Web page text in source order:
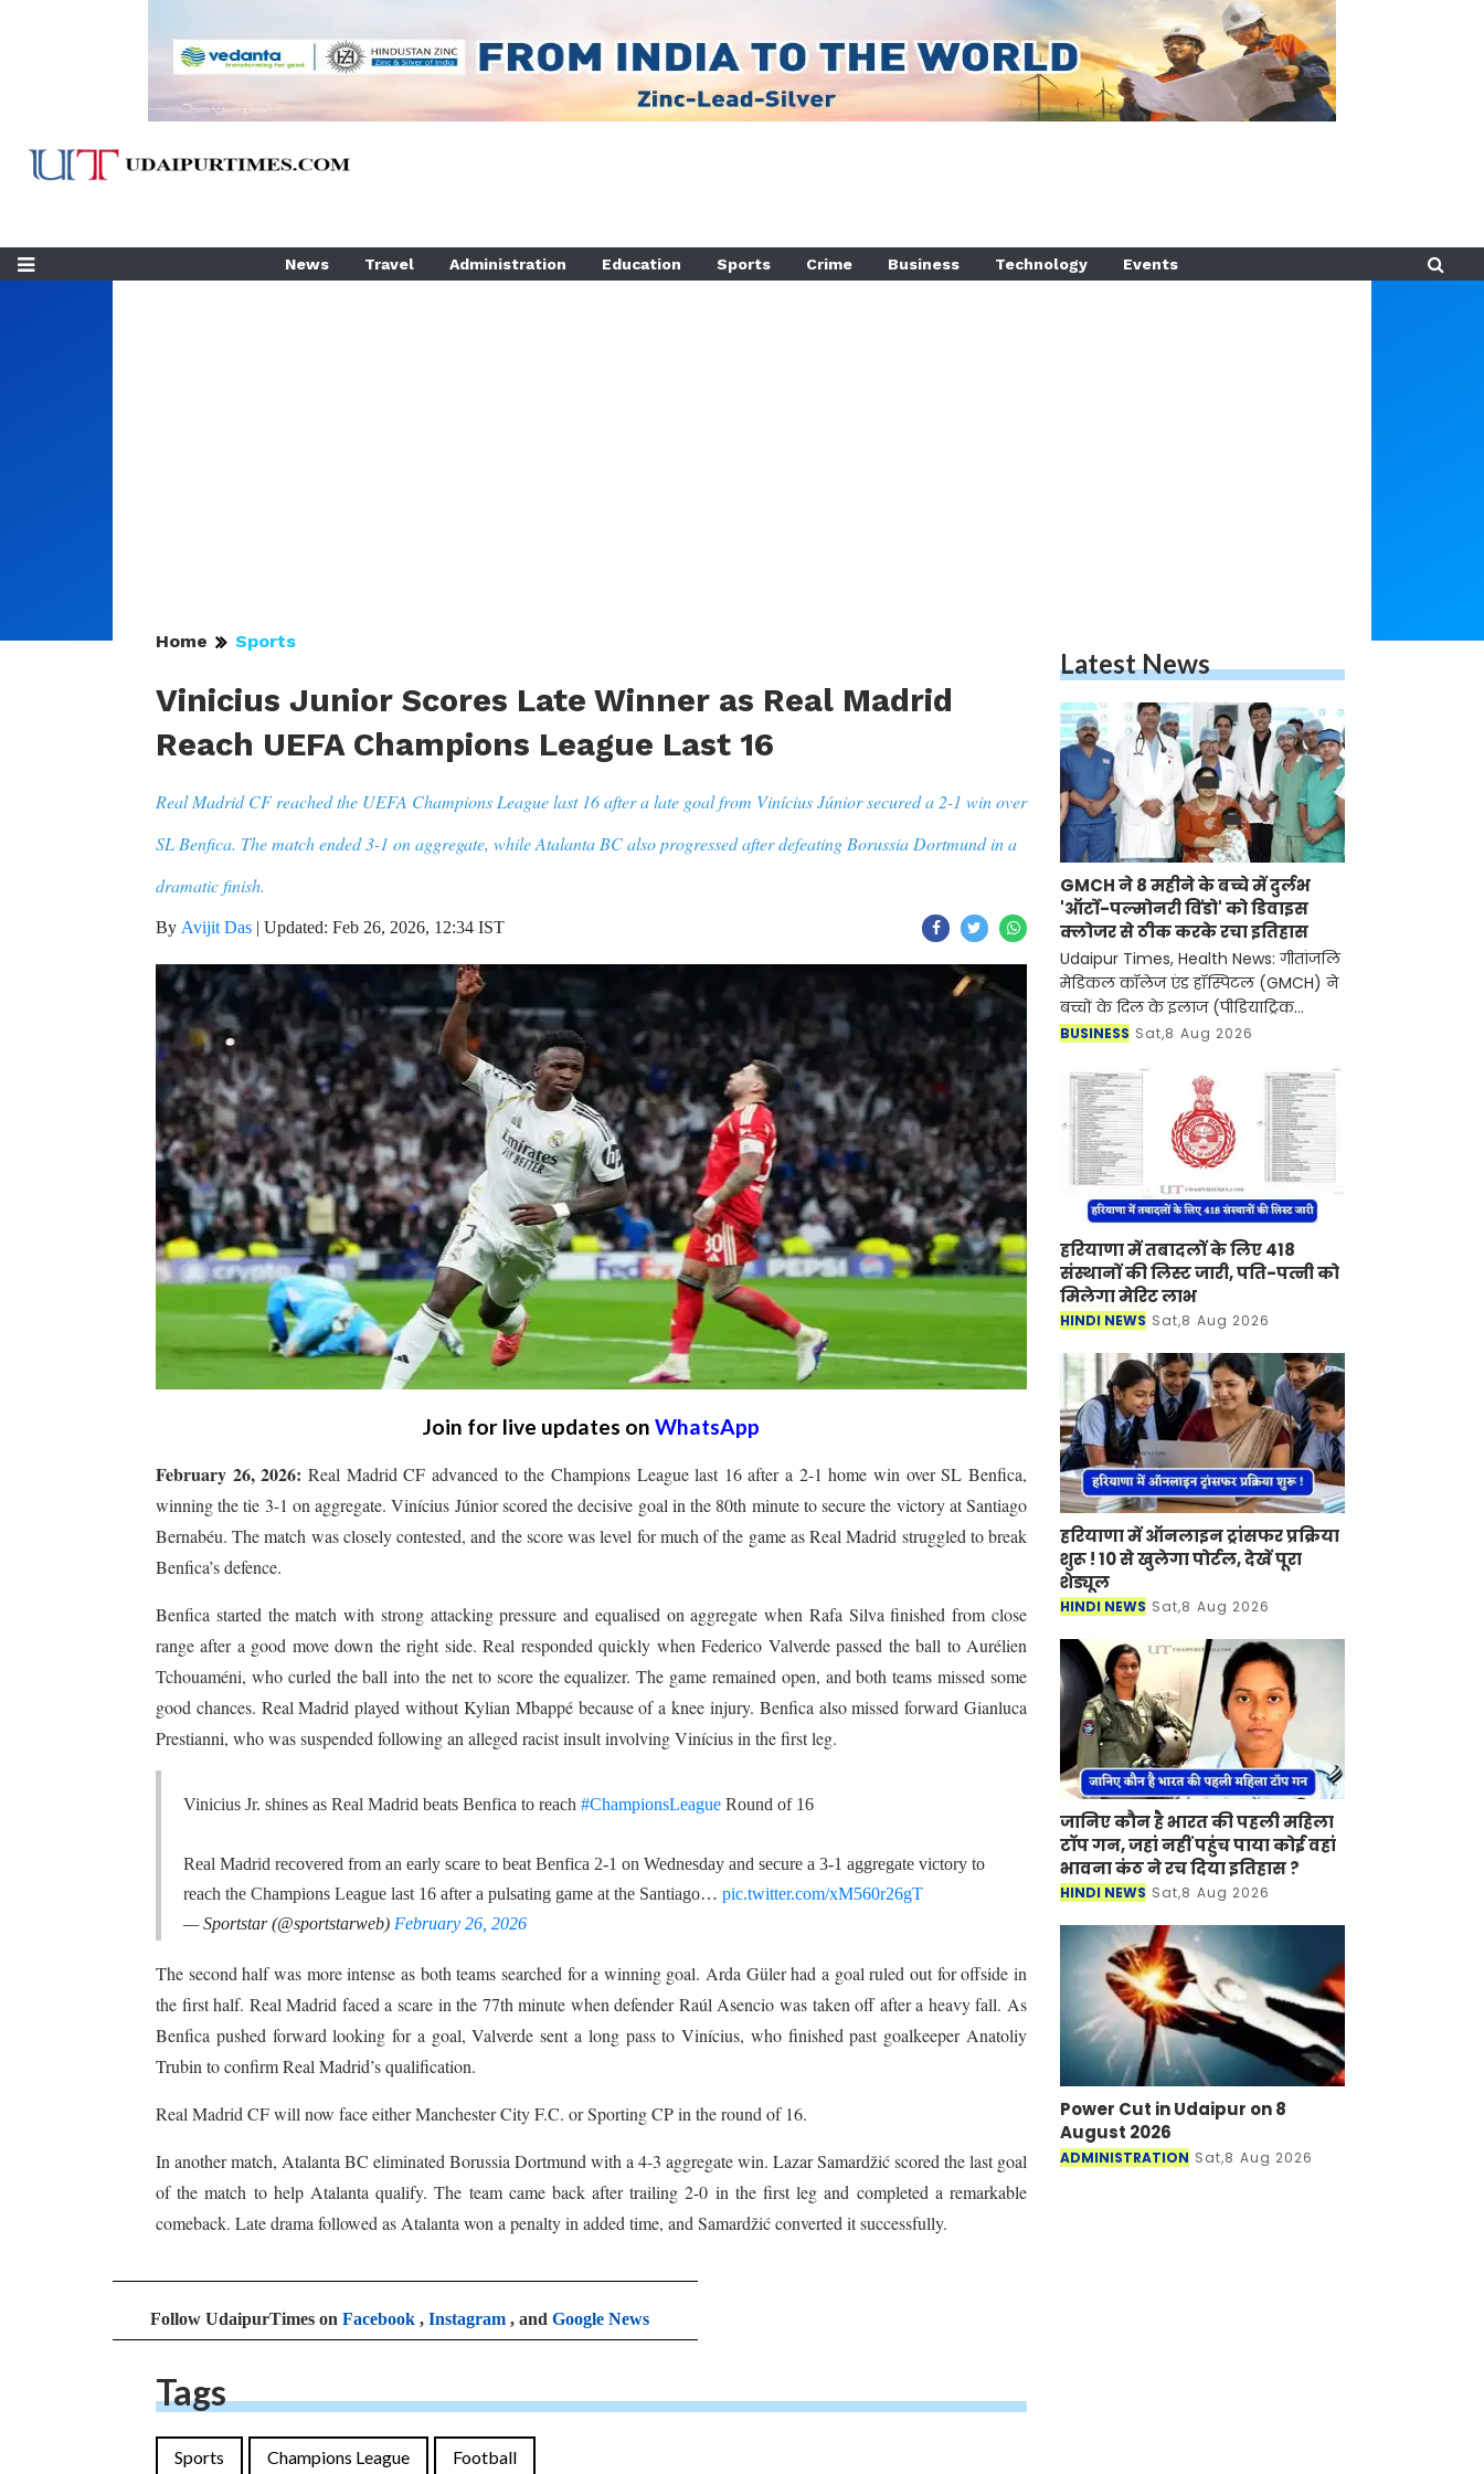
News Travel Administration Education Sports Crime Business Technology Events
Home Sports
Vinicius Junior Scores Late Winner as Real Madrid
Reach UEFA Champions League Last 16
Real Madrid CF reached the UEFA Champions League last 16 after a late goal from Vinícius Júnior secured a 2-1 win over
SL Benfica. The match ended 3-1 on aggregate, while Atalanta BC also progressed after defeating Borussia Dortmund in a
dramatic finish.
By Avijit Das | Updated: Feb 26, 2026, 12:34 IST
Join for live updates on WhatsApp
February 26, 2026: Real Madrid CF advanced to the Champions League last 16 after a 2-1 home win over SL Benfica,
winning the tie 3-1 on aggregate. Vinícius Júnior scored the decisive goal in the 80th minute to secure the victory at Santiago
Bernabéu. The match was closely contested, and the score was level for much of the game as Real Madrid struggled to break
Benfica’s defence.
Benfica started the match with strong attacking pressure and equalised on aggregate when Rafa Silva finished from close
range after a good move down the right side. Real responded quickly when Federico Valverde passed the ball to Aurélien
Tchouaméni, who curled the ball into the net to score the equalizer. The game remained open, and both teams missed some
good chances. Real Madrid played without Kylian Mbappé because of a knee injury. Benfica also missed forward Gianluca
Prestianni, who was suspended following an alleged racist insult involving Vinícius in the first leg.
Vinicius Jr. shines as Real Madrid beats Benfica to reach #ChampionsLeague Round of 16
Real Madrid ​recovered from an early scare to beat Benfica 2-1 on Wednesday and secure a 3-1 aggregate victory ‌to
reach the Champions League last 16 after a pulsating game at ​the Santiago… pic.twitter.com/xM560r26gT
— Sportstar (@sportstarweb) February 26, 2026
The second half was more intense as both teams searched for a winning goal. Arda Güler had a goal ruled out for offside in
the first half. Real Madrid faced a scare in the 77th minute when defender Raúl Asencio was taken off after a heavy fall. As
Benfica pushed forward looking for a goal, Valverde sent a long pass to Vinícius, who finished past goalkeeper Anatoliy
Trubin to confirm Real Madrid’s qualification.
Real Madrid CF will now face either Manchester City F.C. or Sporting CP in the round of 16.
In another match, Atalanta BC eliminated Borussia Dortmund with a 4-3 aggregate win. Lazar Samardžić scored the last goal
of the match to help Atalanta qualify. The team came back after trailing 2-0 in the first leg and completed a remarkable
comeback. Late drama followed as Atalanta won a penalty in added time, and Samardžić converted it successfully.
Follow UdaipurTimes on Facebook , Instagram , and Google News
Tags
Sports Champions League Football
Latest News
GMCH ने 8 महीने के बच्चे में दुर्लभ
'ऑर्टो-पल्मोनरी विंडो' को डिवाइस
क्लोजर से ठीक करके रचा इतिहास
Udaipur Times, Health News: गीतांजलि
मेडिकल कॉलेज एंड हॉस्पिटल (GMCH) ने
बच्चों के दिल के इलाज (पीडियाट्रिक
कार्डियक केयर) के क्षेत्र में एक बड़ी उपलब्धि
बार
BUSINESS Sat,8 Aug 2026
हरियाणा में तबादलों के लिए 418
संस्थानों की लिस्ट जारी, पति-पत्नी को
मिलेगा मेरिट लाभ
HINDI NEWS Sat,8 Aug 2026
हरियाणा में ऑनलाइन ट्रांसफर प्रक्रिया
शुरू ! 10 से खुलेगा पोर्टल, देखें पूरा
शेड्यूल
HINDI NEWS Sat,8 Aug 2026
जानिए कौन है भारत की पहली महिला
टॉप गन, जहां नहीं पहुंच पाया कोई वहां
भावना कंठ ने रच दिया इतिहास ?
HINDI NEWS Sat,8 Aug 2026
Power Cut in Udaipur on 8
August 2026
ADMINISTRATION Sat,8 Aug 2026